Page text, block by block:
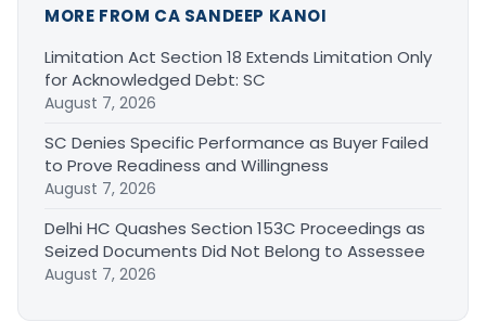
MORE FROM CA SANDEEP KANOI
Limitation Act Section 18 Extends Limitation Only
for Acknowledged Debt: SC
August 7, 2026
SC Denies Specific Performance as Buyer Failed
to Prove Readiness and Willingness
August 7, 2026
Delhi HC Quashes Section 153C Proceedings as
Seized Documents Did Not Belong to Assessee
August 7, 2026